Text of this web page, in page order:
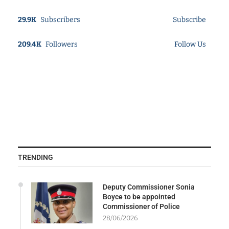
29.9K Subscribers Subscribe
209.4K Followers Follow Us
TRENDING
Deputy Commissioner Sonia
Boyce to be appointed
Commissioner of Police
28/06/2026